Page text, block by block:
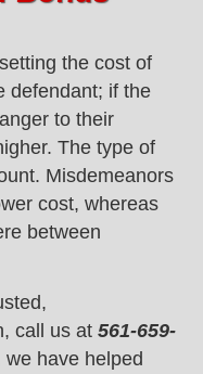
the cost of
defendant; if the
to their
The type of
Misdemeanors
cost, whereas
between
call us at561-659-
we have helped